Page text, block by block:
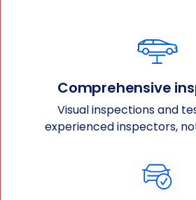
Comprehensive
Visual inspections and
experienced inspectors,